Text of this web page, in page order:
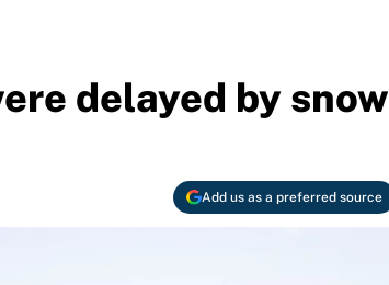
delayed by snow
Add us as a preferred source